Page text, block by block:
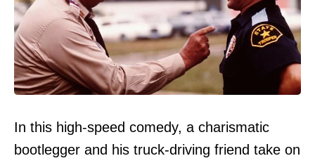
In this high-speed comedy, a charismatic
bootlegger and his truck-driving friend take on